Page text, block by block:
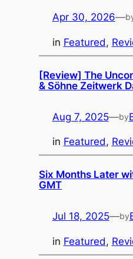
Apr 30, 2026—
in Featured,
[Review] The
& Söhne Zeitwerk
Aug 7, 2025—by
in Featured,
Six Months Later
GMT
Jul 18, 2025—by
in Featured,